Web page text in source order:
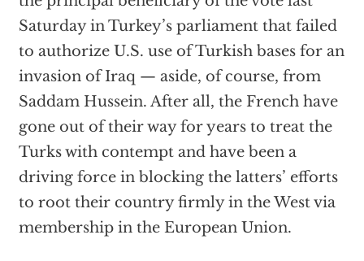
Saturday in Turkey’s parliament that failed
to authorize U.S. use of Turkish bases for an
invasion of Iraq — aside, of course, from
Saddam Hussein. After all, the French have
gone out of their way for years to treat the
Turks with contempt and have been a
driving force in blocking the latters’ efforts
to root their country firmly in the West via
membership in the European Union.